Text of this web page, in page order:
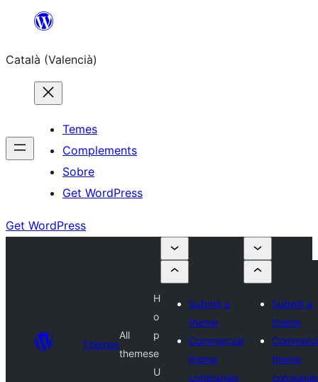
Saltar
contingut
Català (Valencià)
Temes
Complements
Sobre
Get WordPress
Get WordPress
Themes
All
themes
H
o
p
e
U
Submit a
theme
Commercial
theme
companies
Submit a
theme
theme